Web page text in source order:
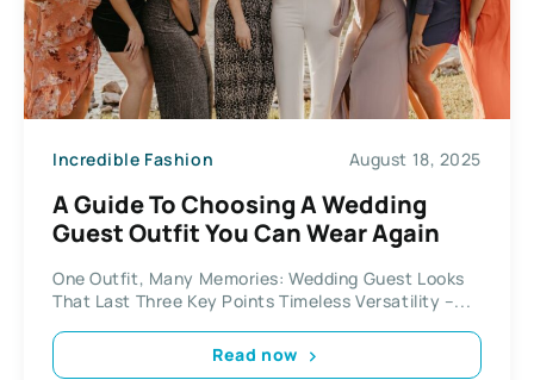
Incredible Fashion August 18, 2025
A Guide To Choosing A Wedding
Guest Outfit You Can Wear Again
One Outfit, Many Memories: Wedding Guest Looks
That Last Three Key Points Timeless Versatility –...
Read now